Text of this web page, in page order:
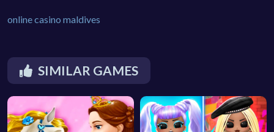
online casino maldives
SIMILAR GAMES